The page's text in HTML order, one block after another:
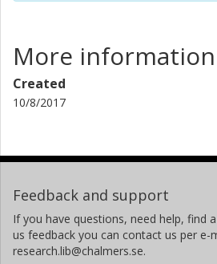
More information
Created
10/8/2017
Feedback and support
If you have questions, need help, find
us feedback you can contact us per e-
research.lib@chalmers.se.